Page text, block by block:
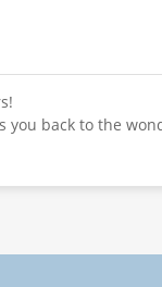
back to the